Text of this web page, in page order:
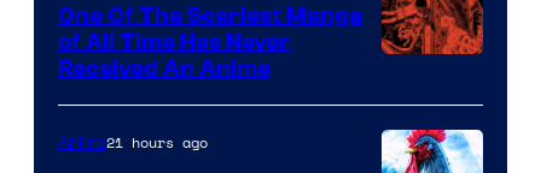
Media
One Of The Scariest Manga
of All Time Has Never
Received An Anime
Anime21 hours ago